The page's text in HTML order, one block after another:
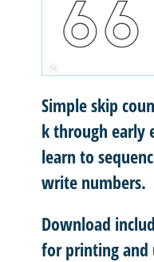
Simple skip
k through early
learn to
write numbers.
Download
for printing and